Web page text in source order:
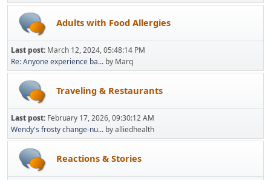
Adults with Food Allergies
Last post: March 12, 2024, 05:48:14 PM
Re: Anyone experience ba... by Marq
Traveling & Restaurants
Last post: February 17, 2026, 09:30:12 AM
Wendy's frosty change-nu... by alliedhealth
Reactions & Stories